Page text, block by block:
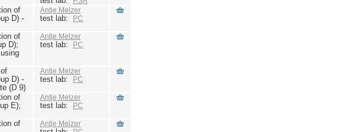
of
D) -
Antje Melzer
test lab: PC
of
D);
Antje Melzer
test lab: PC
D) -
(D 9)
Antje Melzer
test lab: PC
of
E);
Antje Melzer
test lab: PC
of
Antje Melzer